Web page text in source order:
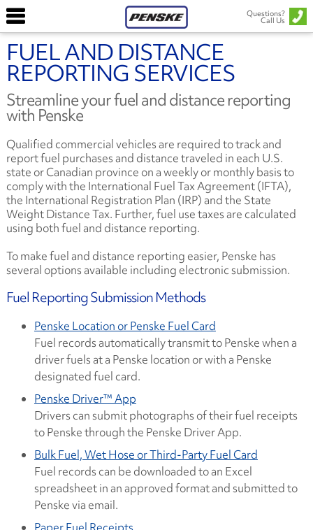
Questions?
Call Us
FUEL AND DISTANCE
REPORTING SERVICES
Streamline your fuel and distance reporting
with Penske
Qualified commercial vehicles are required to track and
report fuel purchases and distance traveled in each U.S.
state or Canadian province on a weekly or monthly basis to
comply with the International Fuel Tax Agreement (IFTA),
the International Registration Plan (IRP) and the State
Weight Distance Tax. Further, fuel use taxes are calculated
using both fuel and distance reporting.
To make fuel and distance reporting easier, Penske has
several options available including electronic submission.
Fuel Reporting Submission Methods
Penske Location or Penske Fuel Card
Fuel records automatically transmit to Penske when a
driver fuels at a Penske location or with a Penske
designated fuel card.
Penske Driver™ App
Drivers can submit photographs of their fuel receipts
to Penske through the Penske Driver App.
Bulk Fuel, Wet Hose or Third-Party Fuel Card
Fuel records can be downloaded to an Excel
spreadsheet in an approved format and submitted to
Penske via email.